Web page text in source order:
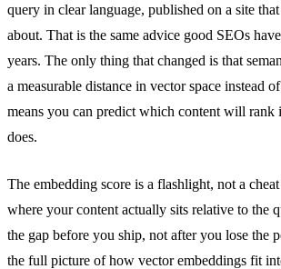
query in clear language, published on a site
about. That is the same advice good SEOs
years. The only thing that changed is that
a measurable distance in vector space instead
means you can predict which content will rank
does.
The embedding score is a flashlight, not a
where your content actually sits relative to the
the gap before you ship, not after you lose the
the full picture of how vector embeddings fit